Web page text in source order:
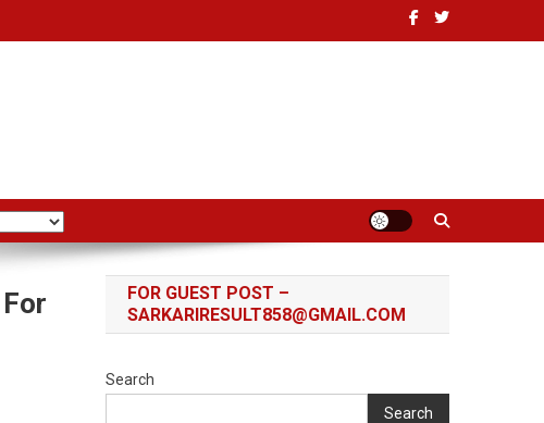
FOR GUEST POST –
SARKARIRESULT858@GMAIL.COM
Search
Search